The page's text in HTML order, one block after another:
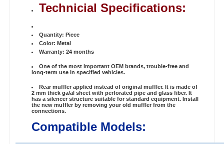
Technicial Specifications:
Quantity: Piece
Color: Metal
Warranty: 24 months
One of the most important OEM brands, trouble-free and
long-term use in specified vehicles.
Rear muffler applied instead of original muffler. It is made of
2 mm thick ga/al sheet with perforated pipe and glass fiber. It
has a silencer structure suitable for standard equipment. Install
the new muffler by removing your old muffler from the
connections.
Compatible Models: